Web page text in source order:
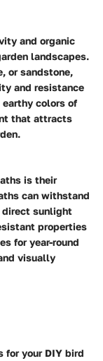
and organic
landscapes.
or sandstone,
and resistance
earthy colors of
that attracts
is their
can withstand
direct sunlight
properties
for year-round
visually
for your DIY bird